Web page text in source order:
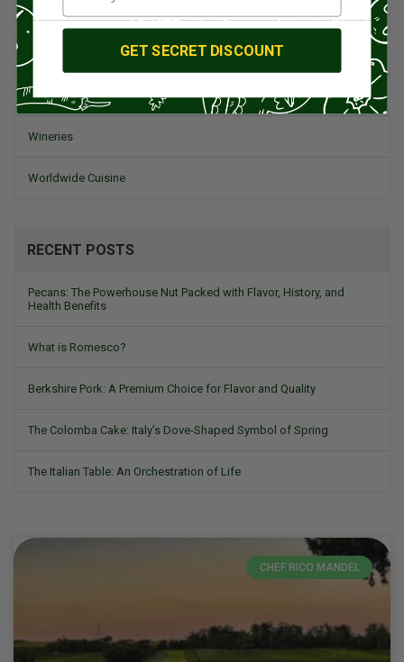
Travel & Culinary Adventures
Vegetarian & Vegan
Wine, Spirits, & Other Alcoholic Drinks
Wineries
Worldwide Cuisine
RECENT POSTS
Pecans: The Powerhouse Nut Packed with Flavor, History, and
Health Benefits
What is Romesco?
Berkshire Pork: A Premium Choice for Flavor and Quality
The Colomba Cake: Italy’s Dove-Shaped Symbol of Spring
The Italian Table: An Orchestration of Life
CHEF RICO MANDEL
GET SECRET DISCOUNT